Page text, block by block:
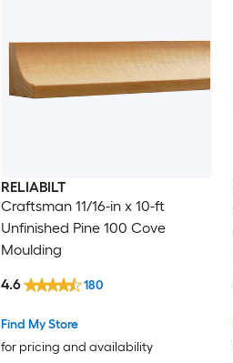
RELIABILT
Craftsman 11/16-in x 10-ft
Unfinished Pine 100 Cove
Moulding
Find My Store
for pricing and availability
4.6 180